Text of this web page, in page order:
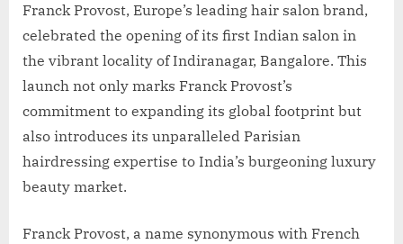
Franck Provost, Europe’s leading hair salon brand,
celebrated the opening of its first Indian salon in
the vibrant locality of Indiranagar, Bangalore. This
launch not only marks Franck Provost’s
commitment to expanding its global footprint but
also introduces its unparalleled Parisian
hairdressing expertise to India’s burgeoning luxury
beauty market.
Franck Provost, a name synonymous with French